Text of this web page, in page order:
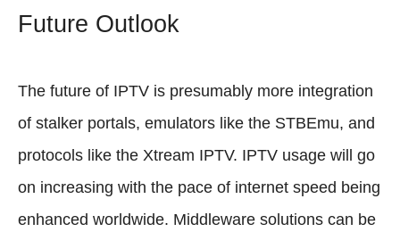
Future Outlook
The future of IPTV is presumably more integration
of stalker portals, emulators like the STBEmu, and
protocols like the Xtream IPTV. IPTV usage will go
on increasing with the pace of internet speed being
enhanced worldwide. Middleware solutions can be